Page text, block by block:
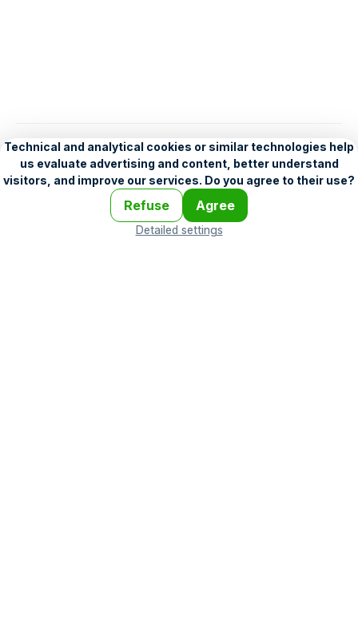
English
Help•Legend•Mobile•Advertising Terms and Licensing •
Problems and comments
Personalization settings